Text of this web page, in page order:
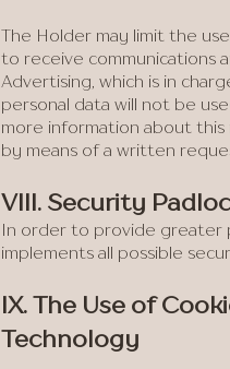
The Holder may limit the
to receive communications
Advertising, which is in
personal data will not be
more information about
by means of a written
VIII. Security
In order to provide greater
implements all possible
IX. The Use of
Technology